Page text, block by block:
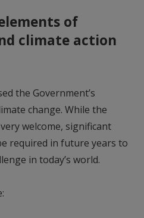
of
climate action
the Government’s
change. While the
welcome, significant
required in future years to
in today’s world.